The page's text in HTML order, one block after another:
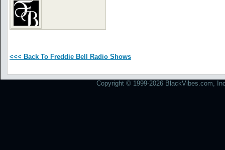
<<< Back To Freddie Bell Radio Shows
Copyright © 1999-2026 BlackVibes.com,